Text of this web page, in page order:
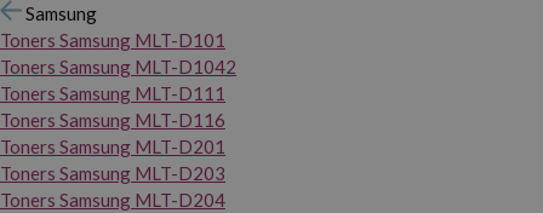
Samsung
Toners Samsung MLT-D101
Toners Samsung MLT-D1042
Toners Samsung MLT-D111
Toners Samsung MLT-D116
Toners Samsung MLT-D201
Toners Samsung MLT-D203
Toners Samsung MLT-D204